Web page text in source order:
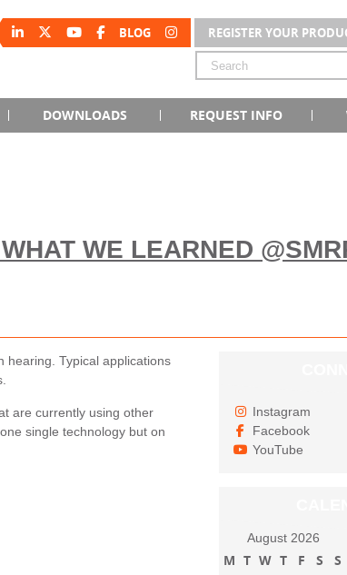
BLOG REGISTER YOUR
DOWNLOADS REQUEST INFO
WE LEARNED
hearing. Typical applications
are currently using other
single technology but on
Instagram
Facebook
YouTube
August 2026
M T W T F S S